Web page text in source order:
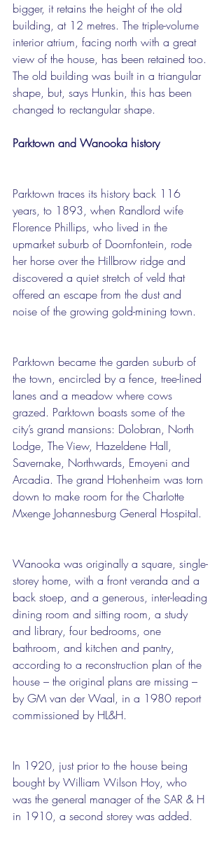
bigger, it retains the height of the old
building, at 12 metres. The triple-volume
interior atrium, facing north with a great
view of the house, has been retained too.
The old building was built in a triangular
shape, but, says Hunkin, this has been
changed to rectangular shape.
Parktown and Wanooka history
Parktown traces its history back 116
years, to 1893, when Randlord wife
Florence Phillips, who lived in the
upmarket suburb of Doornfontein, rode
her horse over the Hillbrow ridge and
discovered a quiet stretch of veld that
offered an escape from the dust and
noise of the growing gold-mining town.
Parktown became the garden suburb of
the town, encircled by a fence, tree-lined
lanes and a meadow where cows
grazed. Parktown boasts some of the
city’s grand mansions: Dolobran, North
Lodge, The View, Hazeldene Hall,
Savernake, Northwards, Emoyeni and
Arcadia. The grand Hohenheim was torn
down to make room for the Charlotte
Mxenge Johannesburg General Hospital.
Wanooka was originally a square, single-
storey home, with a front veranda and a
back stoep, and a generous, inter-leading
dining room and sitting room, a study
and library, four bedrooms, one
bathroom, and kitchen and pantry,
according to a reconstruction plan of the
house – the original plans are missing –
by GM van der Waal, in a 1980 report
commissioned by HL&H.
In 1920, just prior to the house being
bought by William Wilson Hoy, who
was the general manager of the SAR & H
in 1910, a second storey was added.